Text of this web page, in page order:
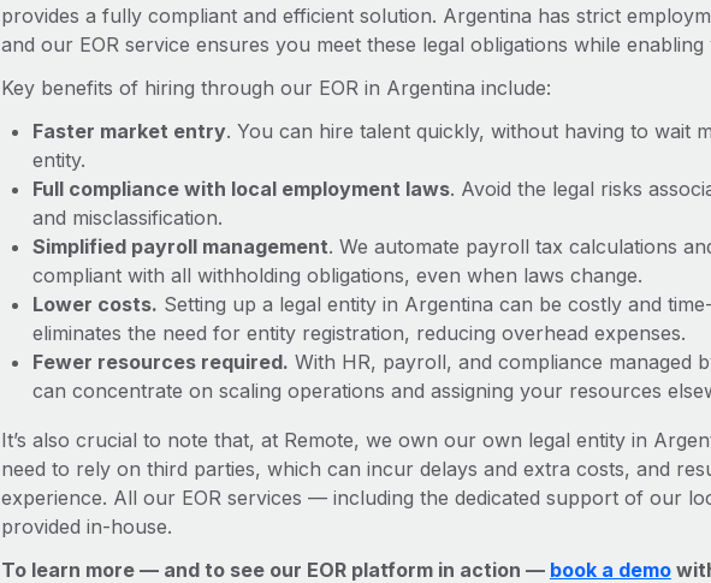
provides a fully compliant and efficient solution. Argentina has strict
and our EOR service ensures you meet these legal obligations while
Key benefits of hiring through our EOR in Argentina include:
Faster market entry. You can hire talent quickly, without having to wait
entity.
Full compliance with local employment laws. Avoid the legal risks
and misclassification.
Simplified payroll management. We automate payroll tax calculations
compliant with all withholding obligations, even when laws change.
Lower costs. Setting up a legal entity in Argentina can be costly and
eliminates the need for entity registration, reducing overhead expenses.
Fewer resources required. With HR, payroll, and compliance managed
can concentrate on scaling operations and assigning your resources
It’s also crucial to note that, at Remote, we own our own legal entity in
need to rely on third parties, which can incur delays and extra costs, and
experience. All our EOR services — including the dedicated support of our
provided in-house.
To learn more — and to see our EOR platform in action — book a demo